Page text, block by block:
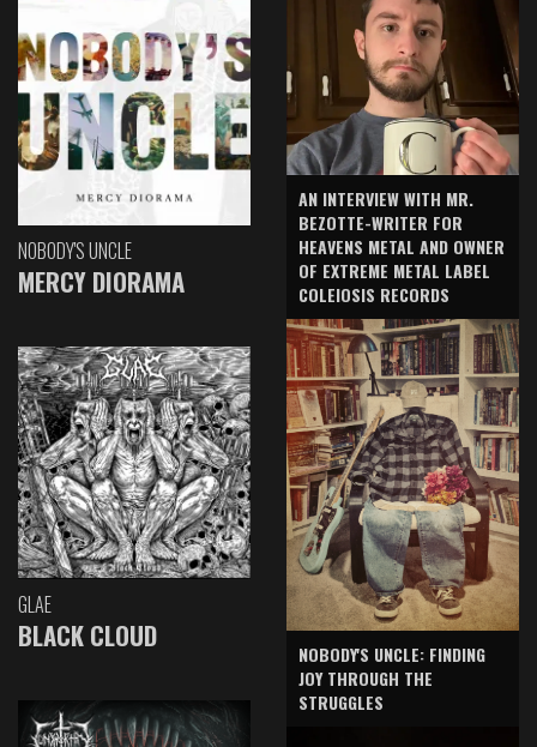
NOBODY'S UNCLE
MERCY DIORAMA
GLAE
BLACK CLOUD
AN INTERVIEW WITH MR.
BEZOTTE-WRITER FOR
HEAVENS METAL AND OWNER
OF EXTREME METAL LABEL
COLEIOSIS RECORDS
NOBODY'S UNCLE: FINDING
JOY THROUGH THE
STRUGGLES